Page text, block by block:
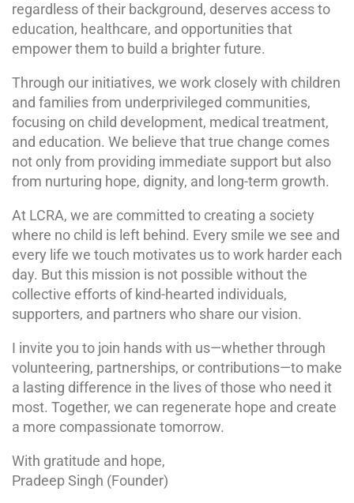
regardless of their background, deserves access to
education, healthcare, and opportunities that
empower them to build a brighter future.
Through our initiatives, we work closely with children
and families from underprivileged communities,
focusing on child development, medical treatment,
and education. We believe that true change comes
not only from providing immediate support but also
from nurturing hope, dignity, and long-term growth.
At LCRA, we are committed to creating a society
where no child is left behind. Every smile we see and
every life we touch motivates us to work harder each
day. But this mission is not possible without the
collective efforts of kind-hearted individuals,
supporters, and partners who share our vision.
I invite you to join hands with us—whether through
volunteering, partnerships, or contributions—to make
a lasting difference in the lives of those who need it
most. Together, we can regenerate hope and create
a more compassionate tomorrow.
With gratitude and hope,
Pradeep Singh (Founder)